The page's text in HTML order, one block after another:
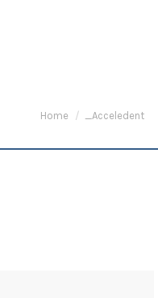
You are here:
Home _Acceledent